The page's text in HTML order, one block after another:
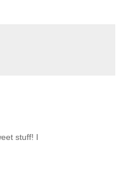
stuff! I